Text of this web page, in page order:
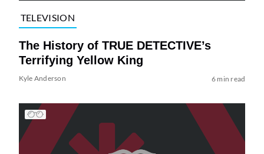
TELEVISION
The History of TRUE DETECTIVE’s
Terrifying Yellow King
Kyle Anderson 6 min read